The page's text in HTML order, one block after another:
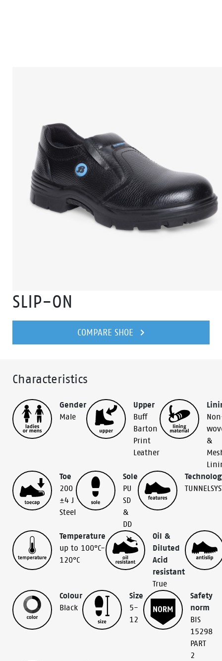
SLIP-ON
COMPARE SHOE
Characteristics
Gender
Male
Upper
Buff
Barton
Print
Leather
&
Toe
200
±4 J
Steel
Sole
PU
SD
&
DD
Temperature
up to 100°C-
120°C
Oil &
Diluted
Acid
resistant
True
Colour
Black
Size
5-
12
Safety
norm
BIS
15298
PART
2